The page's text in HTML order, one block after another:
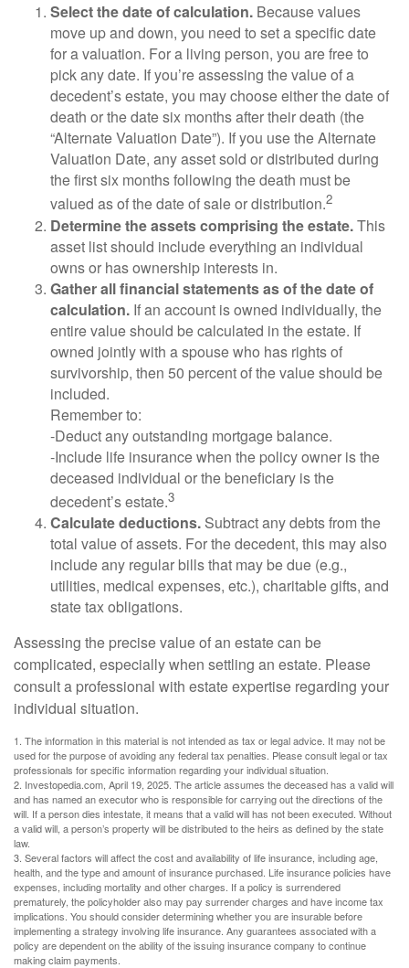
Select the date of calculation. Because values
move up and down, you need to set a specific date
for a valuation. For a living person, you are free to
pick any date. If you’re assessing the value of a
decedent’s estate, you may choose either the date of
death or the date six months after their death (the
“Alternate Valuation Date”). If you use the Alternate
Valuation Date, any asset sold or distributed during
the first six months following the death must be
valued as of the date of sale or distribution.2
Determine the assets comprising the estate.This
asset list should include everything an individual
owns or has ownership interests in.
Gather all financial statements as of the date of
calculation. If an account is owned individually, the
entire value should be calculated in the estate. If
owned jointly with a spouse who has rights of
survivorship, then 50 percent of the value should be
included.
Remember to:
-Deduct any outstanding mortgage balance.
-Include life insurance when the policy owner is the
deceased individual or the beneficiary is the
decedent’s estate.3
Calculate deductions. Subtract any debts from the
total value of assets. For the decedent, this may also
include any regular bills that may be due (e.g.,
utilities, medical expenses, etc.), charitable gifts, and
state tax obligations.
Assessing the precise value of an estate can be
complicated, especially when settling an estate. Please
consult a professional with estate expertise regarding your
individual situation.
1. The information in this material is not intended as tax or legal advice. It may not be
used for the purpose of avoiding any federal tax penalties. Please consult legal or tax
professionals for specific information regarding your individual situation.
2. Investopedia.com, April 19, 2025. The article assumes the deceased has a valid will
and has named an executor who is responsible for carrying out the directions of the
will. If a person dies intestate, it means that a valid will has not been executed. Without
a valid will, a person’s property will be distributed to the heirs as defined by the state
law.
3. Several factors will affect the cost and availability of life insurance, including age,
health, and the type and amount of insurance purchased. Life insurance policies have
expenses, including mortality and other charges. If a policy is surrendered
prematurely, the policyholder also may pay surrender charges and have income tax
implications. You should consider determining whether you are insurable before
implementing a strategy involving life insurance. Any guarantees associated with a
policy are dependent on the ability of the issuing insurance company to continue
making claim payments.